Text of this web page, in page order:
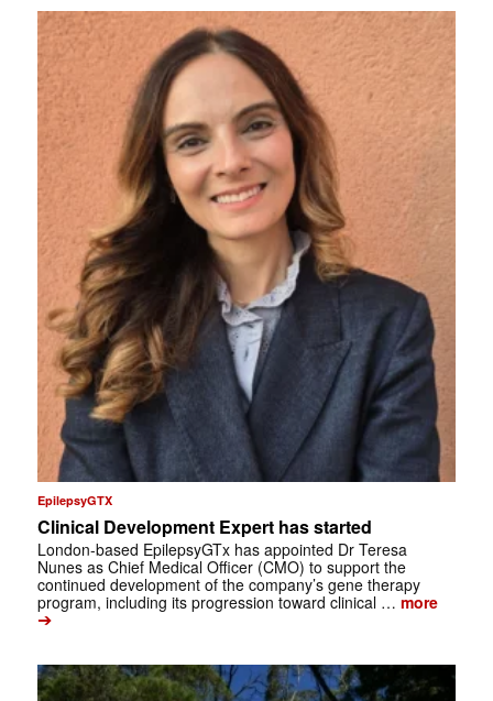
EpilepsyGTX
Clinical Development Expert has started
London-based EpilepsyGTx has appointed Dr Teresa
Nunes as Chief Medical Officer (CMO) to support the
continued development of the company’s gene therapy
program, including its progression toward clinical … more
➔